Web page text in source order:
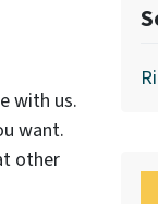
with us.
want.
other